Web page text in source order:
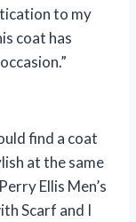
to my
coat has
find a coat
at the same
Ellis Men’s
Scarf and I